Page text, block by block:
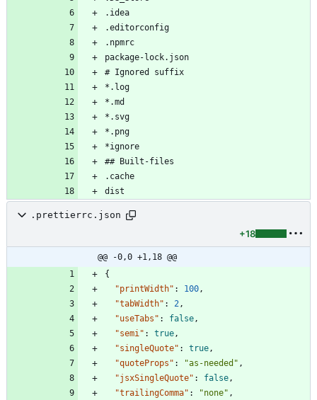
.prettierrc.json
+18
@@ -0,0 +1,18 @@
{
"printWidth" : 100 ,
"tabWidth" : 2 ,
"useTabs" : false ,
"semi" : true ,
"singleQuote" : true ,
"quoteProps" : "as-needed" ,
"jsxSingleQuote" : false ,
"trailingComma" : "none" ,